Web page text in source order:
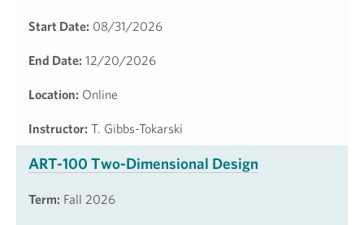
Start Date: 08/31/2026
End Date: 12/20/2026
Location: Online
Instructor: T. Gibbs-Tokarski
ART-100 Two-Dimensional Design
Term: Fall 2026